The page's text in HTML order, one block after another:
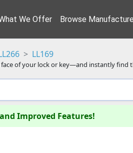
We Offer Browse
LL169
of your lock or key—and instantly find
Improved Features!